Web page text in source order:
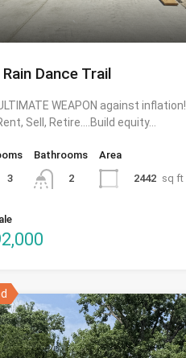
Dance Trail
WEAPON against inflation!
Sell, Retire….Build equity…
3
Bathrooms
2
Area
2442 sq ft